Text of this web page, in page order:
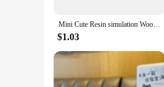
a larger collection to
remain a stylish addition to
**Perfect for Collectors
purchase and offer a
them a thoughtful present
Mini Cute Resin simulation Wooden Chair Stool Fairy Couple Bench Action Figurine DIY Garden Miniatures Home Decor
$1.03